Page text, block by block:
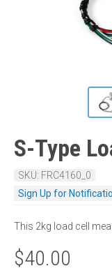
S-Type
SKU: FRC4160_0
Sign Up for
This 2kg load cell
$40.00